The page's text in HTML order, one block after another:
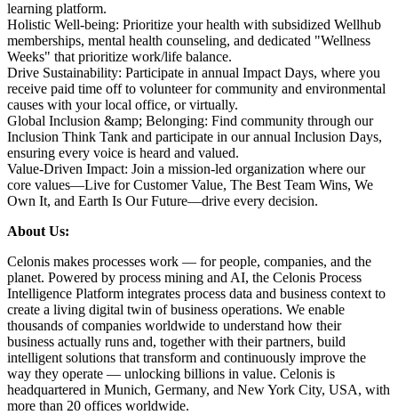
learning platform.
Holistic Well-being: Prioritize your health with subsidized Wellhub
memberships, mental health counseling, and dedicated "Wellness
Weeks" that prioritize work/life balance.
Drive Sustainability: Participate in annual Impact Days, where you
receive paid time off to volunteer for community and environmental
causes with your local office, or virtually.
Global Inclusion &amp; Belonging: Find community through our
Inclusion Think Tank and participate in our annual Inclusion Days,
ensuring every voice is heard and valued.
Value-Driven Impact: Join a mission-led organization where our
core values—Live for Customer Value, The Best Team Wins, We
Own It, and Earth Is Our Future—drive every decision.
About Us:
Celonis makes processes work — for people, companies, and the
planet. Powered by process mining and AI, the Celonis Process
Intelligence Platform integrates process data and business context to
create a living digital twin of business operations. We enable
thousands of companies worldwide to understand how their
business actually runs and, together with their partners, build
intelligent solutions that transform and continuously improve the
way they operate — unlocking billions in value. Celonis is
headquartered in Munich, Germany, and New York City, USA, with
more than 20 offices worldwide.